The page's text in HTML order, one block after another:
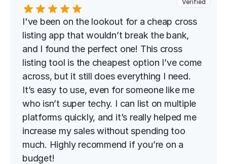
Verified
I've been on the lookout for a cheap cross
listing app that wouldn’t break the bank,
and I found the perfect one! This cross
listing tool is the cheapest option I’ve come
across, but it still does everything I need.
It’s easy to use, even for someone like me
who isn’t super techy. I can list on multiple
platforms quickly, and it’s really helped me
increase my sales without spending too
much. Highly recommend if you’re on a
budget!